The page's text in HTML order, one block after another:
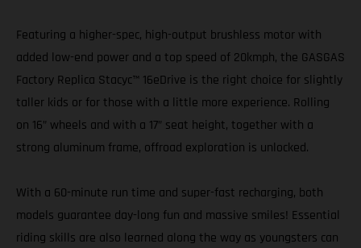
Featuring a higher-spec, high-output brushless motor with
added low-end power and a top speed of 20kmph, the GASGAS
Factory Replica Stacyc™ 16eDrive is the right choice for slightly
taller kids or for those with a little more experience. Rolling
on 16” wheels and with a 17” seat height, together with a
strong aluminum frame, offroad exploration is unlocked.
With a 60-minute run time and super-fast recharging, both
models guarantee day-long fun and massive smiles! Essential
riding skills are also learned along the way as youngsters can